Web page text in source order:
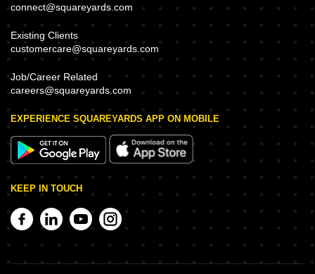
connect@squareyards.com
Existing Clients
customercare@squareyards.com
Job/Career Related
careers@squareyards.com
EXPERIENCE SQUAREYARDS APP ON MOBILE
KEEP IN TOUCH